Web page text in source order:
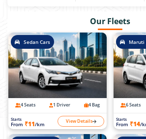
Our Fleets
Sedan Cars
4 Seats 1 Driver 4 Bag
Starts
From ₹11/km View Details
Maruti
6 Seats
Starts
From ₹14/